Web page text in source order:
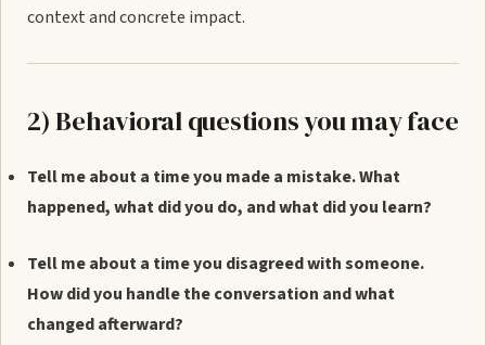
context and concrete impact.
2) Behavioral questions you may face
Tell me about a time you made a mistake. What
happened, what did you do, and what did you learn?
Tell me about a time you disagreed with someone.
How did you handle the conversation and what
changed afterward?